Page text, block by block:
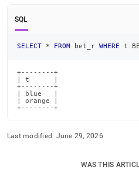
.md
URL
access
lighter,
easier-
pages
SQL
SELECT * FROM bet_r WHERE t
+--------+
| t      |
+--------+
| blue   |
| orange |
+--------+
Last modified: June 29, 2026
WAS THIS